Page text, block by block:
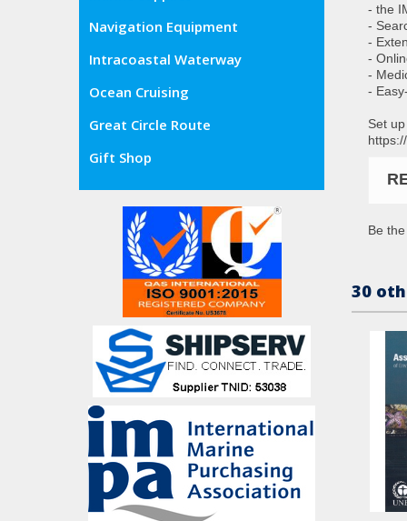
Navigation Equipment
Intracoastal Waterway
Ocean Cruising
Great Circle Route
Gift Shop
- the
-
-
-
-
-
Set
Be
30